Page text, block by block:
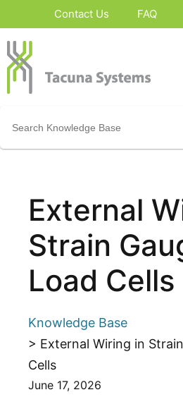
to
content
Contact Us FAQ
for:
External
Strain
Load Cells
Knowledge Base
> External Wiring in
Cells
June 17, 2026